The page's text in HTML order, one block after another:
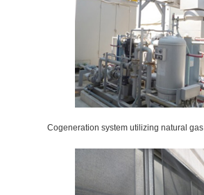
Cogeneration system utilizing natural gas